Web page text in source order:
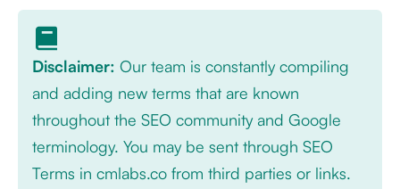
Disclaimer: Our team is constantly compiling
and adding new terms that are known
throughout the SEO community and Google
terminology. You may be sent through SEO
Terms in cmlabs.co from third parties or links.